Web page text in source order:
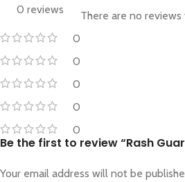
0 reviews
0
0
0
0
0
There are no reviews
Be the first to review “Rash
Your email address will not be